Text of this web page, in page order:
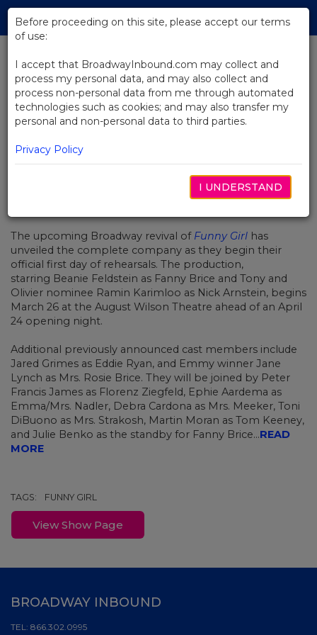
Skip
Main
BACK TO NEWS
Full Cast Set for Broadway Revival
of Funny Girl
The upcoming Broadway revival of Funny Girl has
unveiled the complete company as they begin their
official first day of rehearsals. The production,
starring Beanie Feldstein as Fanny Brice and Tony and
Olivier nominee Ramin Karimloo as Nick Arnstein, begins
March 26 at the August Wilson Theatre ahead of an April
24 opening night.
Additional previously announced cast members include
Jared Grimes as Eddie Ryan, and Emmy winner Jane
Lynch as Mrs. Rosie Brice. They will be joined by Peter
Francis James as Florenz Ziegfeld, Ephie Aardema as
Emma/Mrs. Nadler, Debra Cardona as Mrs. Meeker, Toni
DiBuono as Mrs. Strakosh, Martin Moran as Tom Keeney,
and Julie Benko as the standby for Fanny Brice...READ
MORE
TAGS: FUNNY GIRL
View Show Page
Before proceeding on this site, please accept our terms
of use:
I accept that BroadwayInbound.com may collect and
process my personal data, and may also collect and
process non-personal data from me through automated
technologies such as cookies; and may also transfer my
personal and non-personal data to third parties.
Privacy Policy
I UNDERSTAND
BROADWAY INBOUND
TEL: 866.302.0995